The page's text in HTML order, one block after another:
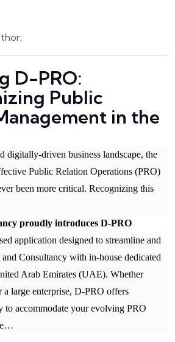
D-PRO:
Public
in the
digitally-driven business landscape, the
Public Relation Operations (PRO)
been more critical. Recognizing this
proudly introduces D-PRO
application designed to streamline and
Consultancy with in-house dedicated
Arab Emirates (UAE). Whether
a large enterprise, D-PRO offers
accommodate your evolving PRO